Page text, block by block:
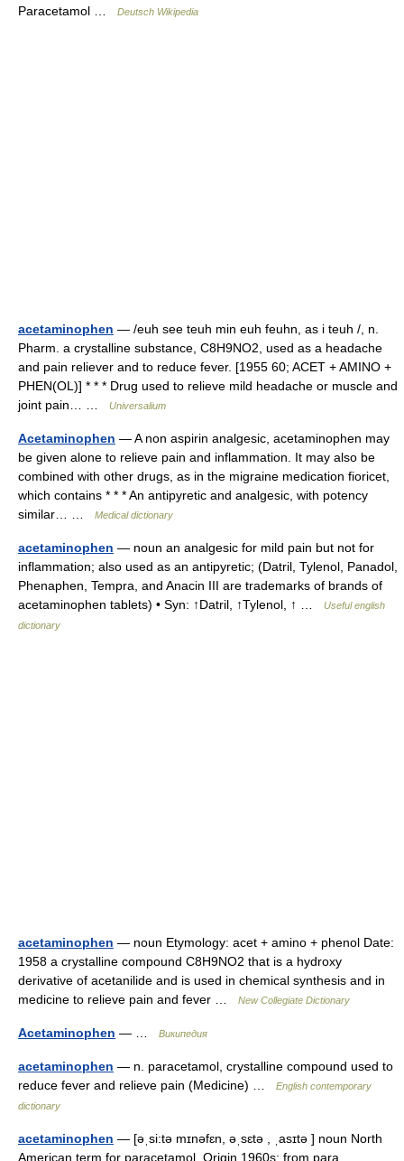
Paracetamol …
Deutsch Wikipedia
acetaminophen — /euh see teuh min euh feuhn, as i teuh /, n.
Pharm. a crystalline substance, C8H9NO2, used as a headache
and pain reliever and to reduce fever. [1955 60; ACET + AMINO +
PHEN(OL)] * * * Drug used to relieve mild headache or muscle and
joint pain… …
Universalium
Acetaminophen — A non aspirin analgesic, acetaminophen may
be given alone to relieve pain and inflammation. It may also be
combined with other drugs, as in the migraine medication fioricet,
which contains * * * An antipyretic and analgesic, with potency
similar… …
Medical dictionary
acetaminophen — noun an analgesic for mild pain but not for
inflammation; also used as an antipyretic; (Datril, Tylenol, Panadol,
Phenaphen, Tempra, and Anacin III are trademarks of brands of
acetaminophen tablets) • Syn: ↑Datril, ↑Tylenol, ↑ …
Useful english
dictionary
acetaminophen — noun Etymology: acet + amino + phenol Date:
1958 a crystalline compound C8H9NO2 that is a hydroxy
derivative of acetanilide and is used in chemical synthesis and in
medicine to relieve pain and fever …
New Collegiate Dictionary
Acetaminophen — … Википедия
acetaminophen — n. paracetamol, crystalline compound used to
reduce fever and relieve pain (Medicine) …
English contemporary
dictionary
acetaminophen — [əˌsi:tə mɪnəfɛn, əˌsɛtə , ˌasɪtə ] noun North
American term for paracetamol. Origin 1960s: from para